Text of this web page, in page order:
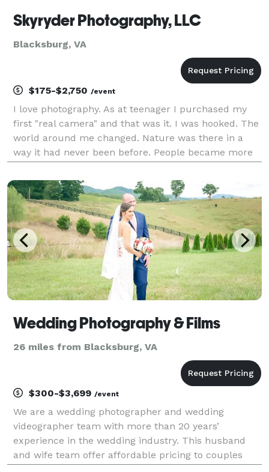
Skyryder Photography, LLC
Blacksburg, VA
$175-$2,750 /event
I love photography. As at teenager I purchased my
first "real camera" and that was it. I was hooked. The
world around me changed. Nature was there in a
way it had never been before. People became more
uttering a sound. Photographs became my passion.
Wedding Photography & Films
26 miles from Blacksburg, VA
$300-$3,699 /event
We are a wedding photographer and wedding
videographer team with more than 20 years’
experience in the wedding industry. This husband
and wife team offer affordable pricing to couples